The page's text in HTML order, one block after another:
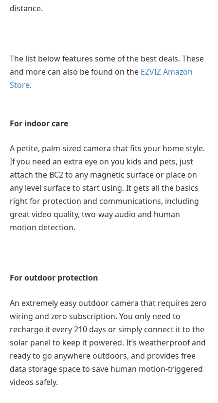
distance.
The list below features some of the best deals. These
and more can also be found on the EZVIZ Amazon
Store.
For indoor care
A petite, palm-sized camera that fits your home style.
If you need an extra eye on you kids and pets, just
attach the BC2 to any magnetic surface or place on
any level surface to start using. It gets all the basics
right for protection and communications, including
great video quality, two-way audio and human
motion detection.
For outdoor protection
An extremely easy outdoor camera that requires zero
wiring and zero subscription. You only need to
recharge it every 210 days or simply connect it to the
solar panel to keep it powered. It’s weatherproof and
ready to go anywhere outdoors, and provides free
data storage space to save human motion-triggered
videos safely.